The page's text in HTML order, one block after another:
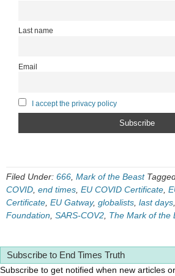
Last name
Email
I accept the privacy policy
Filed Under: 666 Mark of the Beast
COVID end times EU COVID Certificate
Certificate EU Gatway, globalists last days
Foundation SARS-COV2 The Mark of the
Subscribe to End Times Truth
Subscribe to get notified when new articles